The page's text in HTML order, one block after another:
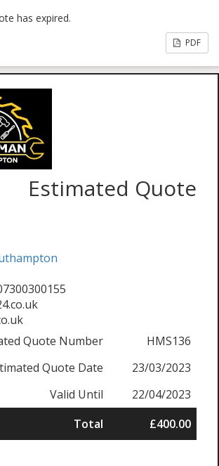
has expired.
PDF
Estimated Quote
Quote Number
HMS136
Quote Date
23/03/2023
Valid Until
22/04/2023
Total
£400.00